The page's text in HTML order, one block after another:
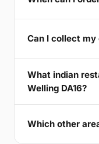
Can I collect my
What indian
Welling DA16?
Which other